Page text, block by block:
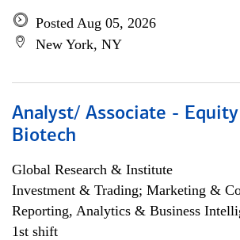
Posted Aug 05, 2026
New York, NY
Analyst/ Associate - Equity
Biotech
Global Research & Institute
Investment & Trading; Marketing &
Reporting, Analytics & Business
1st shift